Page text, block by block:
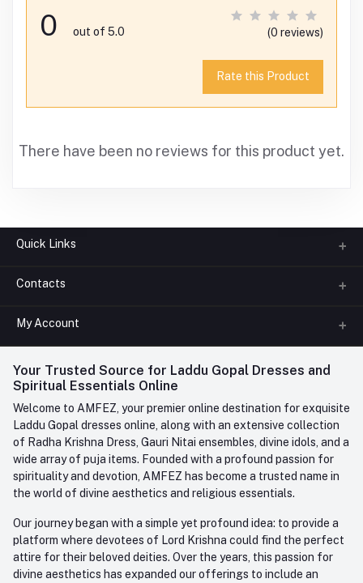
0 out of 5.0 (0 reviews)
Rate this Product
There have been no reviews for this product yet.
Quick Links
About us
FAQ
Contact us
Contacts
Phone
+91-945-7682-945(BETWEEN 10:00AM TO 7PM)
Whatsapp
care@amfez.com
My Account
Login
My Wishlist
Track Order
Your Trusted Source for Laddu Gopal Dresses and
Spiritual Essentials Online
Welcome to AMFEZ, your premier online destination for exquisite
Laddu Gopal dresses online, along with an extensive collection
of Radha Krishna Dress, Gauri Nitai ensembles, divine idols, and a
wide array of puja items. Founded with a profound passion for
spirituality and devotion, AMFEZ has become a trusted name in
the world of divine aesthetics and religious essentials.
Our journey began with a simple yet profound idea: to provide a
platform where devotees of Lord Krishna could find the perfect
attire for their beloved deities. Over the years, this passion for
divine aesthetics has expanded our offerings to include an